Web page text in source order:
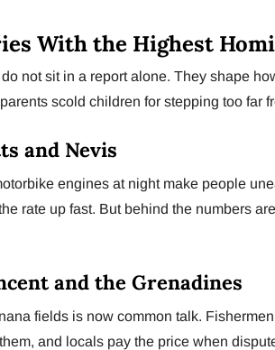
With the Highest
not sit in a report alone. They shape
scold children for stepping too far
and Nevis
engines at night make people
rate up fast. But behind the numbers
and the Grenadines
fields is now common talk.
and locals pay the price when